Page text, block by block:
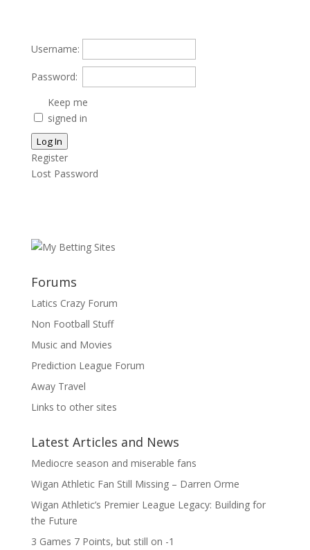
Username:
Password:
Keep me
signed in
Log In
Register
Lost Password
Forums
Latics Crazy Forum
Non Football Stuff
Music and Movies
Prediction League Forum
Away Travel
Links to other sites
Latest Articles and News
Mediocre season and miserable fans
Wigan Athletic Fan Still Missing – Darren Orme
Wigan Athletic’s Premier League Legacy: Building for
the Future
3 Games 7 Points, but still on -1